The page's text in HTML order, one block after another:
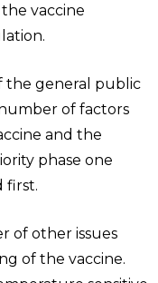
vaccine
the general public
of factors
and the
phase one
first.
of other issues
of the vaccine.